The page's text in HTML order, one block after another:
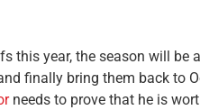
this year, the season will be
finally bring them back to
needs to prove that he is